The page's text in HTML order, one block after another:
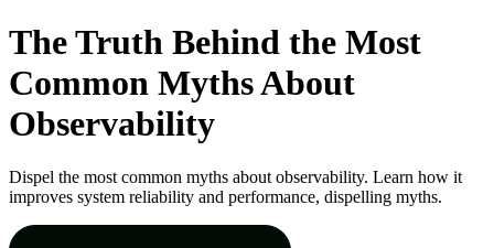
The Truth Behind the Most
Common Myths About
Observability
Dispel the most common myths about observability. Learn how it
improves system reliability and performance, dispelling myths.